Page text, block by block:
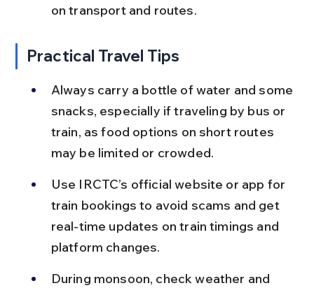
on transport and routes.
Practical Travel Tips
Always carry a bottle of water and some
snacks, especially if traveling by bus or
train, as food options on short routes
may be limited or crowded.
Use IRCTC’s official website or app for
train bookings to avoid scams and get
real-time updates on train timings and
platform changes.
During monsoon, check weather and